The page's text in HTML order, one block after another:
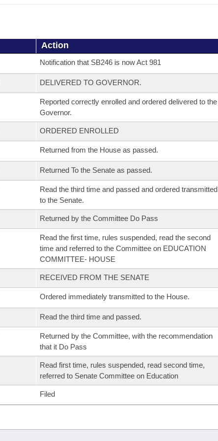
Action
Notification that SB246 is now Act 981
DELIVERED TO GOVERNOR.
Reported correctly enrolled and ordered delivered to the
Governor.
ORDERED ENROLLED
Returned from the House as passed.
Returned To the Senate as passed.
Read the third time and passed and ordered transmitted
to the Senate.
Returned by the Committee Do Pass
Read the first time, rules suspended, read the second
time and referred to the Committee on EDUCATION
COMMITTEE- HOUSE
RECEIVED FROM THE SENATE
Ordered immediately transmitted to the House.
Read the third time and passed.
Returned by the Committee, with the recommendation
that it Do Pass
Read first time, rules suspended, read second time,
referred to Senate Committee on Education
Filed